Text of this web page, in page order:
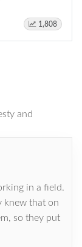
1,808
and
in a field.
knew that on
so they put